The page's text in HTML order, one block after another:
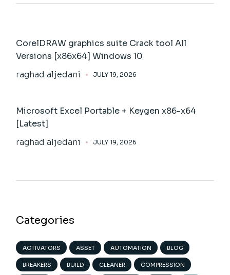
CorelDRAW graphics suite Crack tool All
Versions [x86x64] Windows 10
raghad aljedani
JULY 19, 2026
Microsoft Excel Portable + Keygen x86-x64
[Latest]
raghad aljedani
JULY 19, 2026
Categories
ACTIVATORS ASSET AUTOMATION BLOG
BREAKERS BUILD CLEANER COMPRESSION